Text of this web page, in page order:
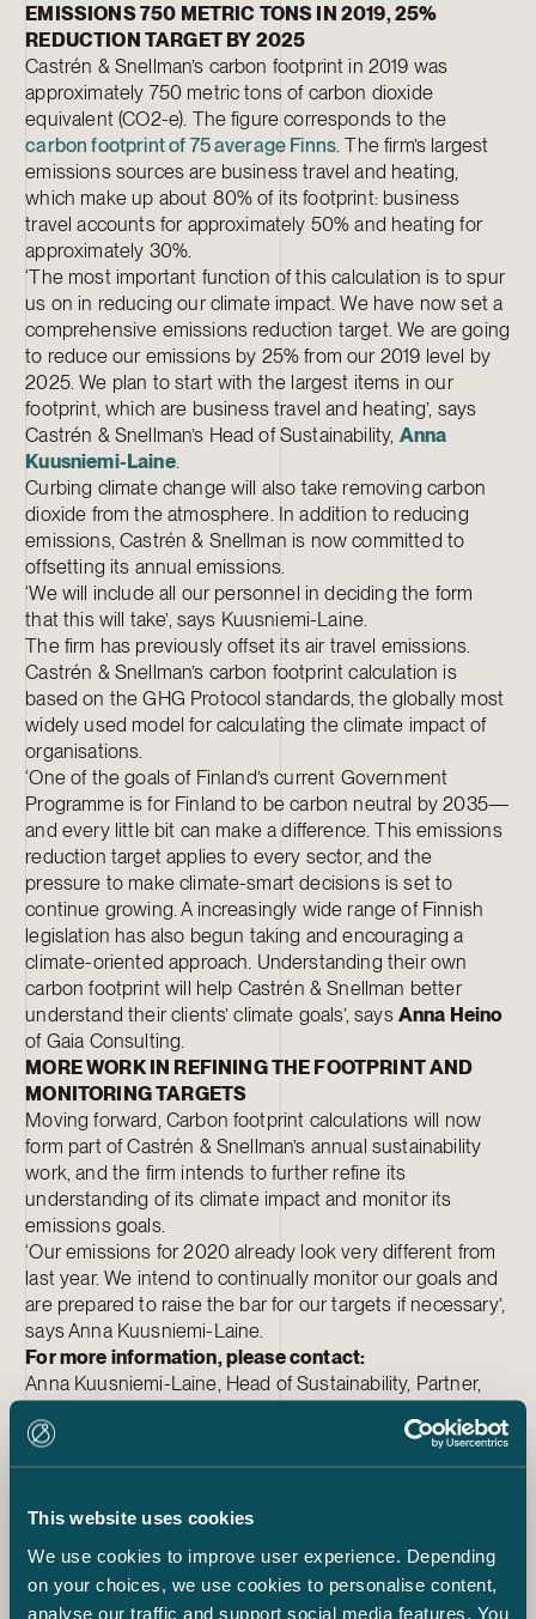
This website uses cookies
We use cookies to improve user experience. Depending
on your choices, we use cookies to personalise content,
analyse our traffic and support social media features. You
EMISSIONS 750 METRIC TONS IN 2019, 25%
REDUCTION TARGET BY 2025
Castrén & Snellman’s carbon footprint in 2019 was
approximately 750 metric tons of carbon dioxide
equivalent (CO2-e). The figure corresponds to the
carbon footprint of 75 average Finns. The firm’s largest
emissions sources are business travel and heating,
which make up about 80% of its footprint: business
travel accounts for approximately 50% and heating for
approximately 30%.
‘The most important function of this calculation is to spur
us on in reducing our climate impact. We have now set a
comprehensive emissions reduction target. We are going
to reduce our emissions by 25% from our 2019 level by
2025. We plan to start with the largest items in our
footprint, which are business travel and heating’, says
Castrén & Snellman’s Head of Sustainability, Anna
Kuusniemi-Laine.
Curbing climate change will also take removing carbon
dioxide from the atmosphere. In addition to reducing
emissions, Castrén & Snellman is now committed to
offsetting its annual emissions.
‘We will include all our personnel in deciding the form
that this will take’, says Kuusniemi-Laine.
The firm has previously offset its air travel emissions.
Castrén & Snellman’s carbon footprint calculation is
based on the GHG Protocol standards, the globally most
widely used model for calculating the climate impact of
organisations.
‘One of the goals of Finland’s current Government
Programme is for Finland to be carbon neutral by 2035—
and every little bit can make a difference. This emissions
reduction target applies to every sector, and the
pressure to make climate-smart decisions is set to
continue growing. A increasingly wide range of Finnish
legislation has also begun taking and encouraging a
climate-oriented approach. Understanding their own
carbon footprint will help Castrén & Snellman better
understand their clients’ climate goals’, says Anna Heino
of Gaia Consulting.
MORE WORK IN REFINING THE FOOTPRINT AND
MONITORING TARGETS
Moving forward, Carbon footprint calculations will now
form part of Castrén & Snellman’s annual sustainability
work, and the firm intends to further refine its
understanding of its climate impact and monitor its
emissions goals.
‘Our emissions for 2020 already look very different from
last year. We intend to continually monitor our goals and
are prepared to raise the bar for our targets if necessary’,
says Anna Kuusniemi-Laine.
For more information, please contact:
Anna Kuusniemi-Laine, Head of Sustainability, Partner,
Sakari Lukinmaa, Managing Partner, Castrén & Snellman,
tel. +358 20 7765 391
Sustainability
Anna Kuusniemi-Laine